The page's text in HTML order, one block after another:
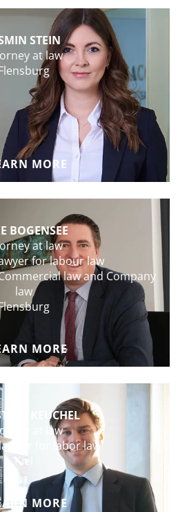
STEIN
at law
MORE
BOGENSEE
at law
for labour law
law and Company
law
MORE
KEUCHEL
at law
for labor law
Kiel
MORE